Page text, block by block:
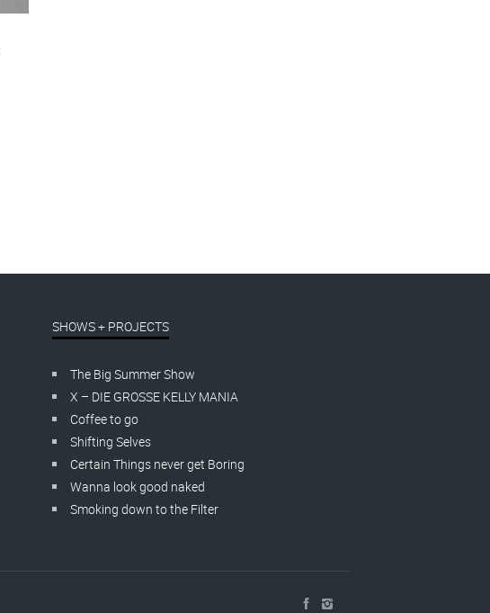
SHOWS + PROJECTS
The Big Summer Show
X – DIE GROSSE KELLY MANIA
Coffee to go
Shifting Selves
Certain Things never get Boring
Wanna look good naked
Smoking down to the Filter